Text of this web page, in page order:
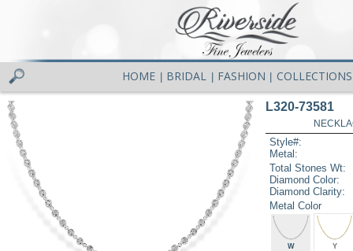
HOME BRIDAL FASHION COLLECTIONS
L320-73581
Style#:
Metal:
Total Stones Wt:
Diamond Color:
Diamond Clarity:
Metal Color
W Y